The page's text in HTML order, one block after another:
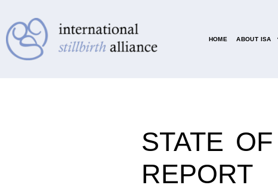
HOME ABOUT ISA
STATE
REPORT